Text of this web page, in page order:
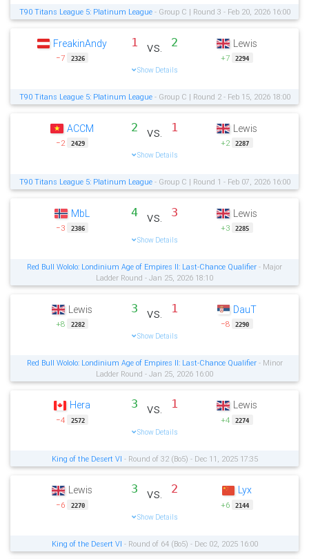
T90 Titans League 5: Platinum League- Group C | Round 3 - Feb 20, 2026 16:00
FreakinAndy
−7 2326
1 vs. 2
Show Details
Lewis
+7 2294
T90 Titans League 5: Platinum League- Group C | Round 2 - Feb 15, 2026 18:00
ACCM
−2 2429
2 vs. 1
Show Details
Lewis
+2 2287
T90 Titans League 5: Platinum League- Group C | Round 1 - Feb 07, 2026 16:00
MbL
−3 2386
4 vs. 3
Show Details
Lewis
+3 2285
Red Bull Wololo: Londinium Age of Empires II: Last-Chance Qualifier - Major
Ladder Round - Jan 25, 2026 18:10
Lewis
+8 2282
3 vs. 1
Show Details
DauT
−8 2290
Red Bull Wololo: Londinium Age of Empires II: Last-Chance Qualifier- Minor
Ladder Round - Jan 25, 2026 16:00
Hera
−4 2572
3 vs. 1
Show Details
Lewis
+4 2274
King of the Desert VI - Round of 32 (Bo5) - Dec 11, 2025 17:35
Lewis
−6 2270
3 vs. 2
Show Details
Lyx
+6 2144
King of the Desert VI - Round of 64 (Bo5) - Dec 02, 2025 16:00